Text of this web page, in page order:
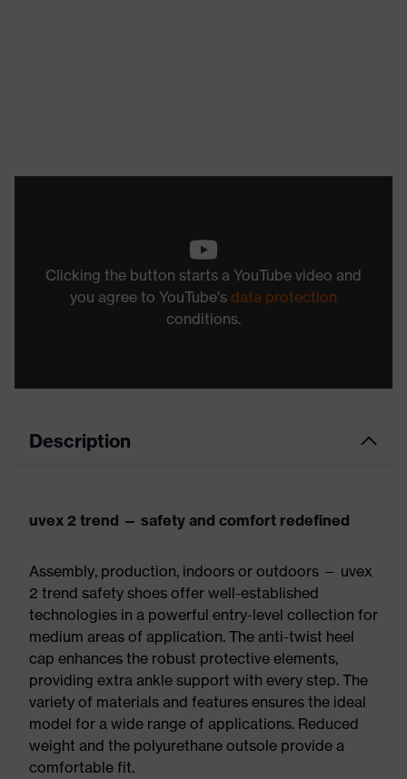
Clicking the button starts a YouTube video and
you agree to YouTube's data protection
conditions.
Description
uvex 2 trend — safety and comfort redefined
Assembly, production, indoors or outdoors — uvex
2 trend safety shoes offer well-established
technologies in a powerful entry-level collection for
medium areas of application. The anti-twist heel
cap enhances the robust protective elements,
providing extra ankle support with every step. The
variety of materials and features ensures the ideal
model for a wide range of applications. Reduced
weight and the polyurethane outsole provide a
comfortable fit.